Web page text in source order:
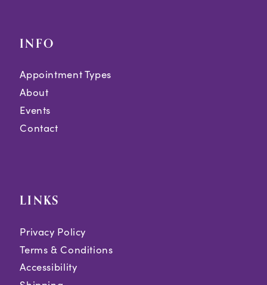
INFO
Appointment Types
About
Events
Contact
LINKS
Privacy Policy
Terms & Conditions
Accessibility